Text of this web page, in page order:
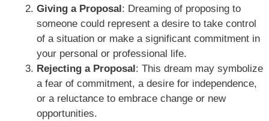
Giving a Proposal: Dreaming of proposing to
someone could represent a desire to take control
of a situation or make a significant commitment in
your personal or professional life.
Rejecting a Proposal: This dream may symbolize
a fear of commitment, a desire for independence,
or a reluctance to embrace change or new
opportunities.